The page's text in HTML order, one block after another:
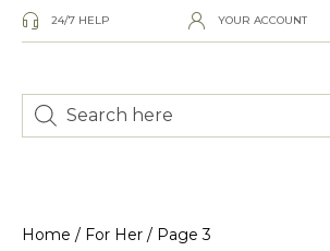
24/7 HELP YOUR ACCOUNT
Home / For Her / Page 3